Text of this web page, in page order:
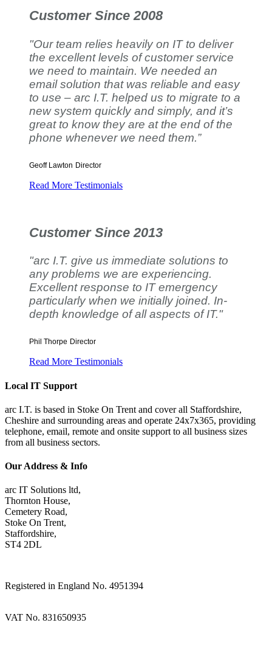
Customer Since 2008
"Our team relies heavily on IT to deliver
the excellent levels of customer service
we need to maintain. We needed an
email solution that was reliable and easy
to use – arc I.T. helped us to migrate to a
new system quickly and simply, and it’s
great to know they are at the end of the
phone whenever we need them.”
Geoff Lawton Director
Read More Testimonials
Customer Since 2013
"arc I.T. give us immediate solutions to
any problems we are experiencing.
Excellent response to IT emergency
particularly when we initially joined. In-
depth knowledge of all aspects of IT."
Phil Thorpe Director
Read More Testimonials
Local IT Support
arc I.T. is based in Stoke On Trent and cover all Staffordshire,
Cheshire and surrounding areas and operate 24x7x365, providing
telephone, email, remote and onsite support to all business sizes
from all business sectors.
Our Address & Info
arc IT Solutions ltd,
Thornton House,
Cemetery Road,
Stoke On Trent,
Staffordshire,
ST4 2DL
Registered in England No. 4951394
VAT No. 831650935